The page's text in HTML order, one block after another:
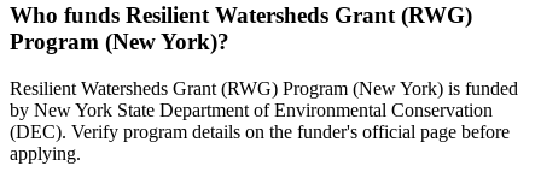
Who funds Resilient Watersheds Grant (RWG)
Program (New York)?
Resilient Watersheds Grant (RWG) Program (New York) is funded
by New York State Department of Environmental Conservation
(DEC). Verify program details on the funder's official page before
applying.